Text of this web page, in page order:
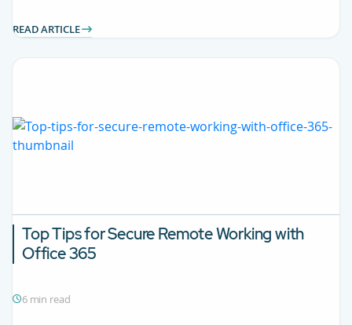
READ ARTICLE
Top Tips for Secure Remote Working with
Office 365
6 min read